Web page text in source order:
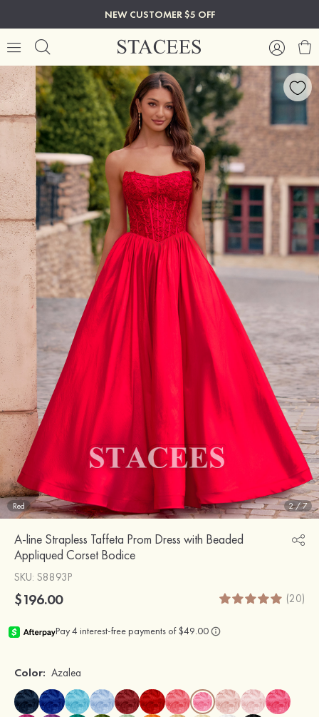
NEW CUSTOMER $5 OFF
Red 2/7
A-line Strapless Taffeta Prom Dress with Beaded
Appliqued Corset Bodice
SKU: S8893P
$196.00 (20)
Color: Azalea